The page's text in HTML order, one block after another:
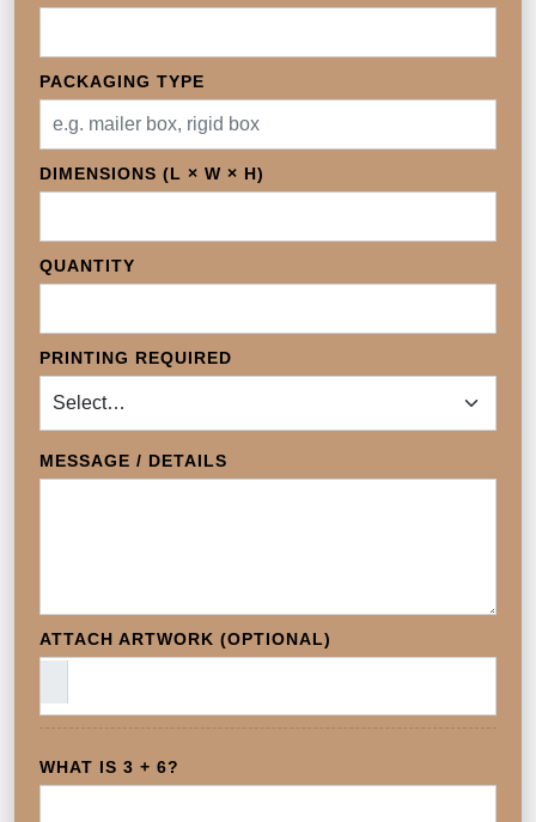
PACKAGING TYPE
DIMENSIONS (L × W × H)
QUANTITY
PRINTING REQUIRED
MESSAGE / DETAILS
ATTACH ARTWORK (OPTIONAL)
WHAT IS 3 + 6?